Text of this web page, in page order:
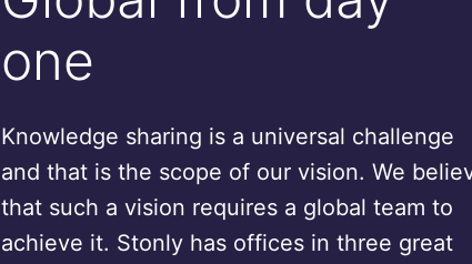
one
Knowledge sharing is a universal challenge
and that is the scope of our vision. We
that such a vision requires a global team to
achieve it. Stonly has offices in three great